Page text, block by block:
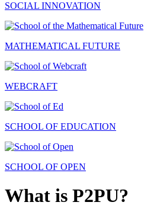
SOCIAL INNOVATION
MATHEMATICAL FUTURE
WEBCRAFT
SCHOOL OF EDUCATION
SCHOOL OF OPEN
What is P2PU?